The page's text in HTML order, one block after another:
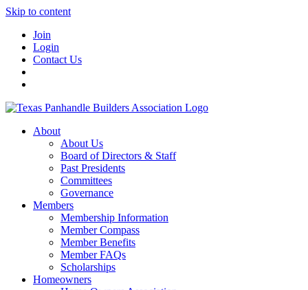
Skip to content
Join
Login
Contact Us
About
About Us
Board of Directors & Staff
Past Presidents
Committees
Governance
Members
Membership Information
Member Compass
Member Benefits
Member FAQs
Scholarships
Homeowners